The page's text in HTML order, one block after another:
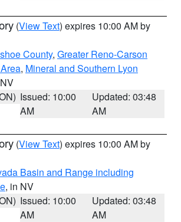
(View Text) expires 10:00 AM by
County, Greater Reno-Carson
, Mineral and Southern Lyon
Issued: 10:00
AM
Updated: 03:48
AM
(View Text) expires 10:00 AM by
Basin and Range including
, in NV
Issued: 10:00
AM
Updated: 03:48
AM